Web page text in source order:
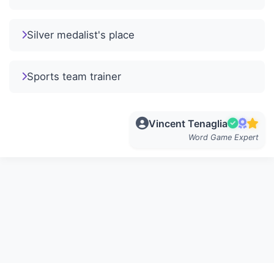
Silver medalist's place
Sports team trainer
Vincent Tenaglia
Word Game Expert